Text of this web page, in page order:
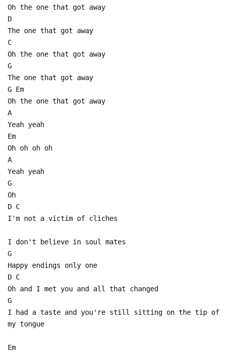
Oh the one that got away
D
The one that got away
C
Oh the one that got away
G
The one that got away
G Em
Oh the one that got away
A
Yeah yeah
Em
Oh oh oh oh
A
Yeah yeah
G
Oh
D C
I'm not a victim of cliches
I don't believe in soul mates
G
Happy endings only one
D C
Oh and I met you and all that changed
G
I had a taste and you're still sitting on the tip of
my tongue
Em